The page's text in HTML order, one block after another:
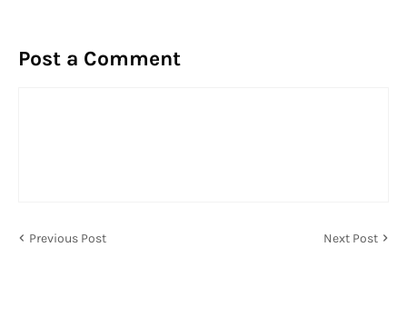
Post a Comment
Previous Post Next Post